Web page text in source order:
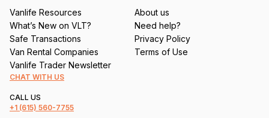
Vanlife Resources
What’s New on VLT?
Safe Transactions
Van Rental Companies
Vanlife Trader Newsletter
About us
Need help?
Privacy Policy
Terms of Use
CHAT WITH US
CALL US
+1 (615) 560-7755